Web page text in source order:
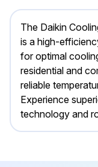
The Daikin
is a high-
for optimal
residential and
reliable
Experience
technology and